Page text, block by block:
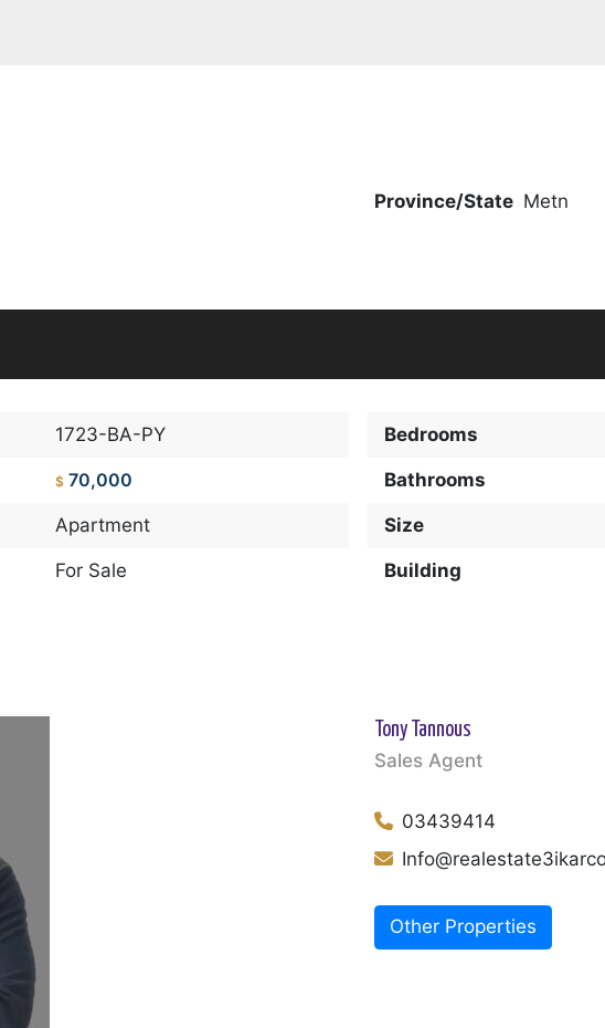
Province/State Metn
1723-BA-PY
$ 70,000
Apartment
For Sale
Bedrooms
Bathrooms
Size
Building
Tony Tannous
Sales Agent
03439414
Other Properties